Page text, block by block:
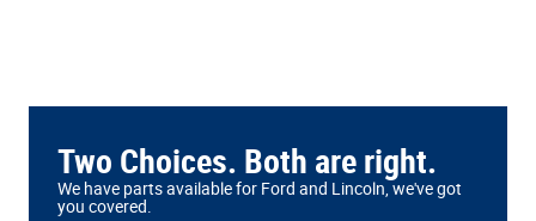
Two Choices. Both are right.
We have parts available for Ford and Lincoln, we've got
you covered.